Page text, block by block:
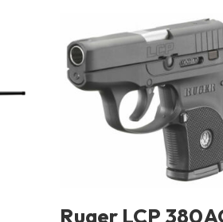
Ruger LCP